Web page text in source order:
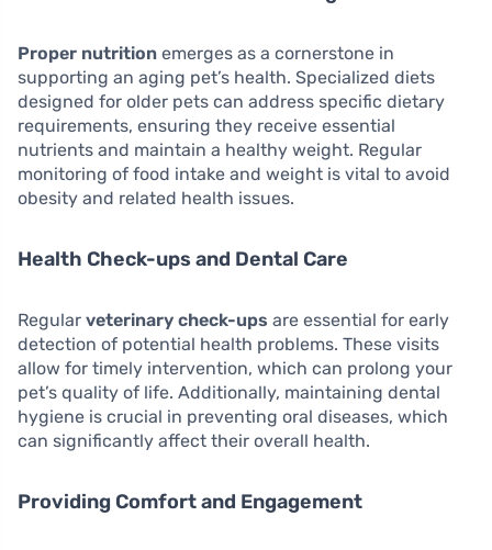
Proper nutrition emerges as a cornerstone in
supporting an aging pet’s health. Specialized diets
designed for older pets can address specific dietary
requirements, ensuring they receive essential
nutrients and maintain a healthy weight. Regular
monitoring of food intake and weight is vital to avoid
obesity and related health issues.
Health Check-ups and Dental Care
Regular veterinary check-ups are essential for early
detection of potential health problems. These visits
allow for timely intervention, which can prolong your
pet’s quality of life. Additionally, maintaining dental
hygiene is crucial in preventing oral diseases, which
can significantly affect their overall health.
Providing Comfort and Engagement